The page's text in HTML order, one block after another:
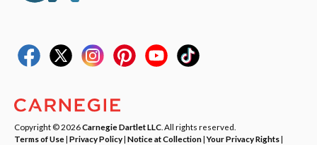
Copyright © 2026Carnegie Dartlet LLC . All rights reserved.
Terms of Use| Privacy Policy| Notice at Collection|Your Privacy Rights|